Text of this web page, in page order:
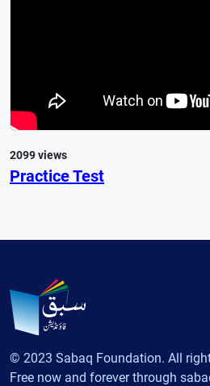
2099 views
Practice Test
© 2023 Sabaq Foundation. All
Free now and forever through